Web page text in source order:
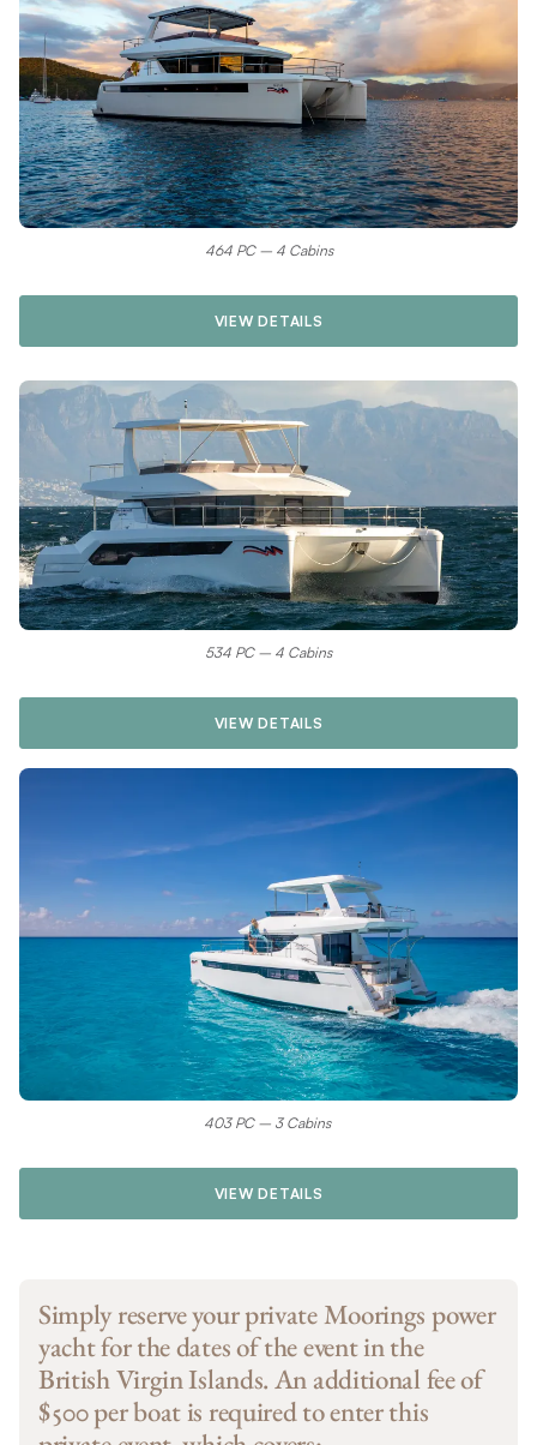
464 PC – 4 Cabins
VIEW DETAILS
534 PC – 4 Cabins
VIEW DETAILS
403 PC – 3 Cabins
VIEW DETAILS
Simply reserve your private Moorings power
yacht for the dates of the event in the
British Virgin Islands. An additional fee of
$500 per boat is required to enter this